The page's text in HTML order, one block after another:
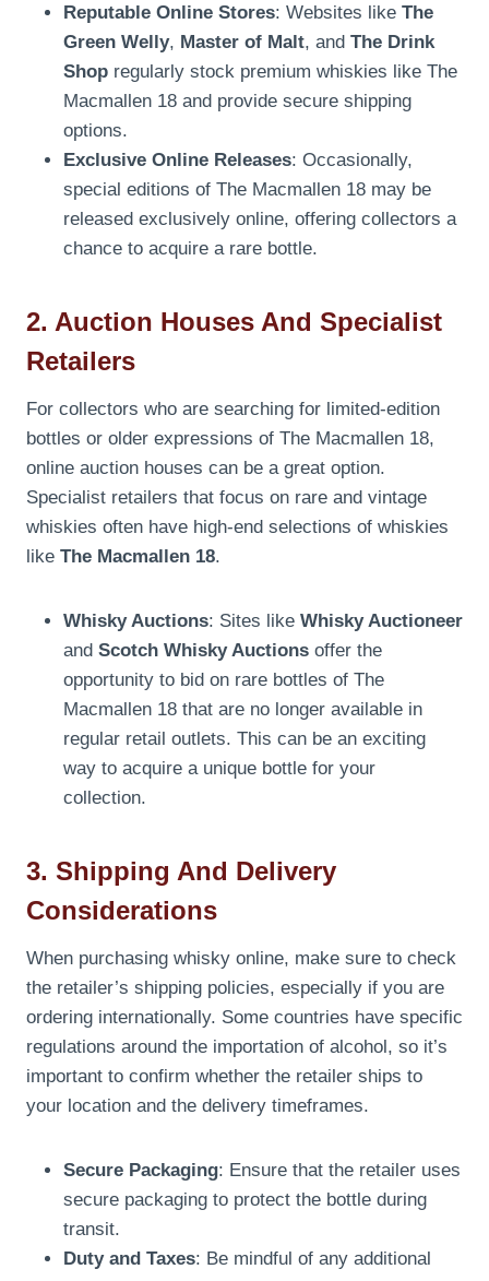
Reputable Online Stores: Websites like The
Green Welly, Master of Malt, and The Drink
Shop regularly stock premium whiskies like The
Macmallen 18 and provide secure shipping
options.
Exclusive Online Releases: Occasionally,
special editions of The Macmallen 18 may be
released exclusively online, offering collectors a
chance to acquire a rare bottle.
2. Auction Houses And Specialist
Retailers
For collectors who are searching for limited-edition
bottles or older expressions of The Macmallen 18,
online auction houses can be a great option.
Specialist retailers that focus on rare and vintage
whiskies often have high-end selections of whiskies
like The Macmallen 18.
Whisky Auctions: Sites like Whisky Auctioneer
and Scotch Whisky Auctions offer the
opportunity to bid on rare bottles of The
Macmallen 18 that are no longer available in
regular retail outlets. This can be an exciting
way to acquire a unique bottle for your
collection.
3. Shipping And Delivery
Considerations
When purchasing whisky online, make sure to check
the retailer’s shipping policies, especially if you are
ordering internationally. Some countries have specific
regulations around the importation of alcohol, so it’s
important to confirm whether the retailer ships to
your location and the delivery timeframes.
Secure Packaging: Ensure that the retailer uses
secure packaging to protect the bottle during
transit.
Duty and Taxes: Be mindful of any additional